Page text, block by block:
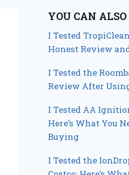
YOU CAN ALSO
I Tested
Honest Review
I Tested the
Review After
I Tested AA
Here’s What You
Buying
I Tested the